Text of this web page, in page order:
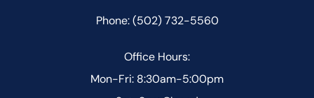
Phone: (502) 732-5560
Office Hours:
Mon-Fri: 8:30am-5:00pm